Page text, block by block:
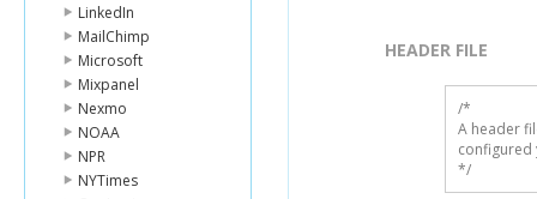
LinkedIn
MailChimp
Microsoft
Mixpanel
Nexmo
NOAA
NPR
NYTimes
HEADER FILE
/*
A header
configured
*/